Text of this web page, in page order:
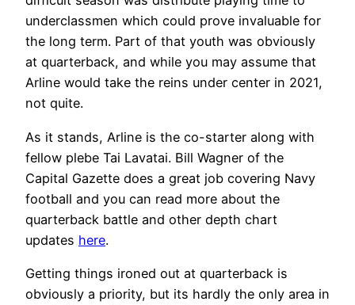
underclassmen which could prove invaluable for
the long term. Part of that youth was obviously
at quarterback, and while you may assume that
Arline would take the reins under center in 2021,
not quite.
As it stands, Arline is the co-starter along with
fellow plebe Tai Lavatai. Bill Wagner of the
Capital Gazette does a great job covering Navy
football and you can read more about the
quarterback battle and other depth chart
updates here.
Getting things ironed out at quarterback is
obviously a priority, but its hardly the only area in